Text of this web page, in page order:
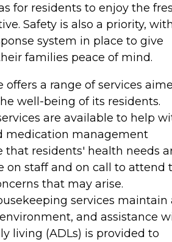
for residents to enjoy the
Safety is also a priority,
system in place to give
families peace of mind.
offers a range of services
well-being of its residents.
are available to help
medication management
that residents' health needs
on staff and on call to attend
that may arise.
services maintain
and assistance
living (ADLs) is provided to